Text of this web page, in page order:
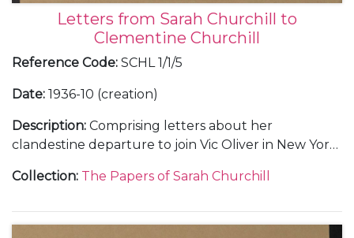
Letters from Sarah Churchill to
Clementine Churchill
Reference Code: SCHL 1/1/5
Date: 1936-10 (creation)
Description: Comprising letters about her
clandestine departure to join Vic Oliver in New York
Collection: The Papers of Sarah Churchill